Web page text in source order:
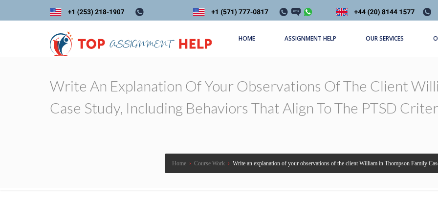
HOME ASSIGNMENT HELP OUR SERVICES
Write An Explanation Of Your Observations Of The Client
Case Study, Including Behaviors That Align To The PTSD
Home › Course Work › Write an explanation of your observations of the client William in Thompson Family